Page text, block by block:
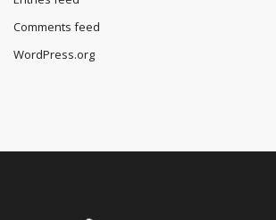
Comments feed
WordPress.org